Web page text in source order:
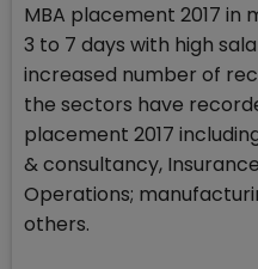
MBA placement 2017 in
3 to 7 days with high
increased number of
the sectors have
placement 2017
& consultancy, Insurance
Operations;
others.